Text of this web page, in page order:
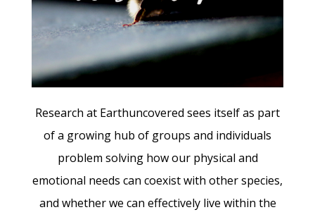
Research at Earthuncovered sees itself as part
of a growing hub of groups and individuals
problem solving how our physical and
emotional needs can coexist with other species,
and whether we can effectively live within the